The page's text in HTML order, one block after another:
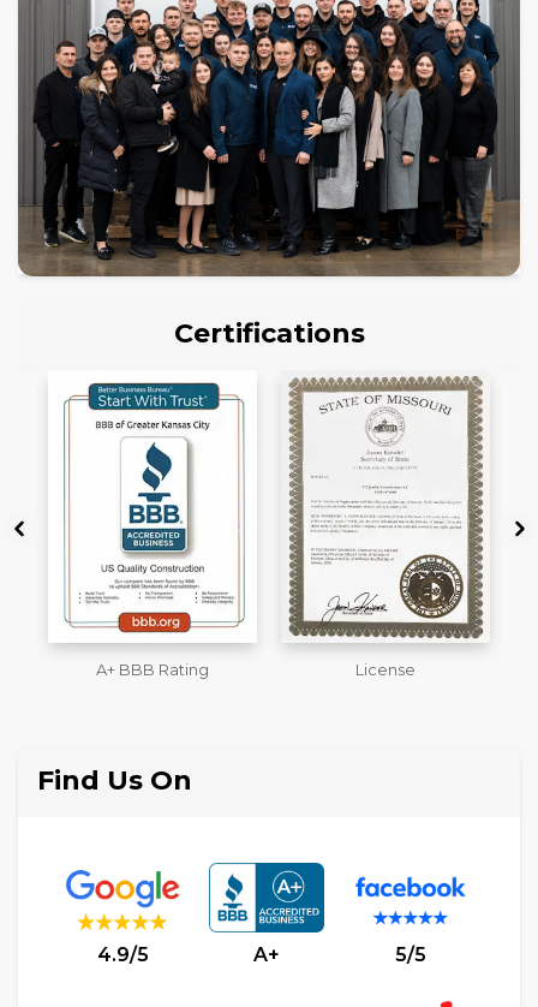
Certifications
License
Workmans Comp &
Find Us On
4.9/5 A+ 5/5